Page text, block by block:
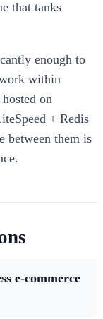
that tanks
enough to
within
on
+ Redis
between them is
e-commerce